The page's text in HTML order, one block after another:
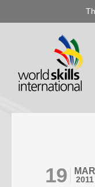
MAR
2011
19